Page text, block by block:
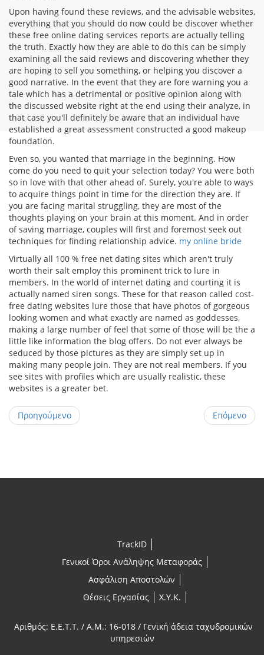
Upon having found these reviews, and the advisable websites,
everything that you should do now could be discover whether
these free online dating services reports are actually telling
the truth. Exactly how they are able to do this can be simply
examining all the said reviews and discovering whether they
are hoping to sell you something, or helping you discover a
good narrative. In the event that they are fore warning you a
tale which has a detrimental or positive opinion along with
the discussed website right at the end using their analyze, in
that case you'll definitely be aware that an individual have
established a great assessment constructed a good makeup
foundation.
Even so, you wanted that marriage in the beginning. How
come do you need to quit your selection today? You were both
so in love with that other ahead of. Surely, you're able to ways
to acquire things point in time for the direction they are. If
you are facing marital struggling, they are most of the
thoughts playing on your brain at this moment. And in order
of saving marriage, couples will first and foremost seek out
techniques for finding relationship advice. my online bride
Virtually all 100 % free net dating sites which aren't truly
worth their salt employ this prominent trick to lure in
members. In the world of internet dating and courting it is
actually named siren songs. These for that reason called cost-
free dating websites lure those that have photos of gorgeous
looking women and what exactly are named as goddesses,
making a large number of feel that some of those will be the a
little like information the blog offers. Do not ever always be
seduced by those pictures as they are simply set up in
making many people join. They are not real members. If you
see sites with profiles which are usually realistic, these
websites is a greater bet.
Προηγούμενο Επόμενο
TrackID
Γενικοί Όροι Ανάληψης Μεταφοράς
Ασφάλιση Αποστολών
Θέσεις Εργασίας
X.Y.K.
Αριθμός: E.E.T.T. / A.M.: 16-018 / Γενική άδεια ταχυδρομικών
υπηρεσιών